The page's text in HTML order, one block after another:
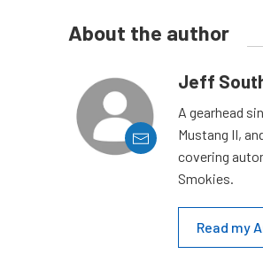
About the author
Jeff
A gearhead
Mustang II,
covering
Smokies.
Read my